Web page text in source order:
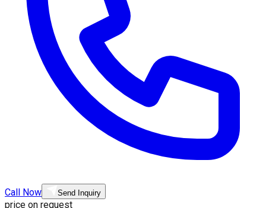
Call Now Send Inquiry
price on request